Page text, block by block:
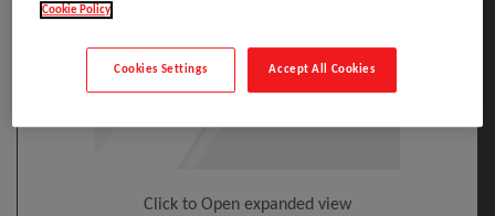
Click to Open expanded view
Cookie Policy
Accept All Cookies
Cookies Settings